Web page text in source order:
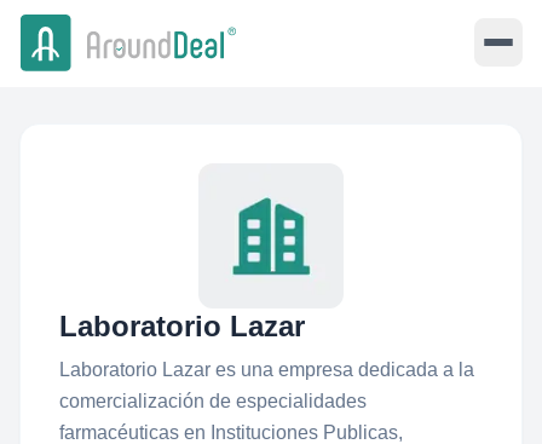
Laboratorio Lazar
Laboratorio Lazar es una empresa dedicada a la
comercialización de especialidades
farmacéuticas en Instituciones Publicas,